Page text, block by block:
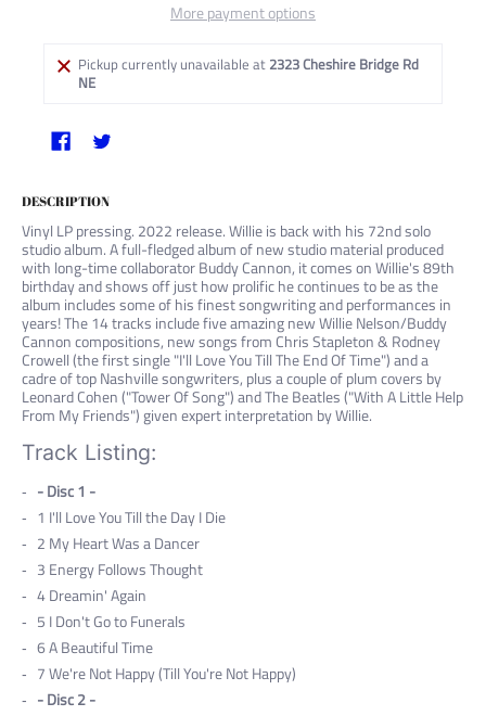
More payment options
Pickup currently unavailable at 2323 Cheshire Bridge Rd
NE
DESCRIPTION
Vinyl LP pressing. 2022 release. Willie is back with his 72nd solo
studio album. A full-fledged album of new studio material produced
with long-time collaborator Buddy Cannon, it comes on Willie's 89th
birthday and shows off just how prolific he continues to be as the
album includes some of his finest songwriting and performances in
years! The 14 tracks include five amazing new Willie Nelson/Buddy
Cannon compositions, new songs from Chris Stapleton & Rodney
Crowell (the first single "I'll Love You Till The End Of Time") and a
cadre of top Nashville songwriters, plus a couple of plum covers by
Leonard Cohen ("Tower Of Song") and The Beatles ("With A Little Help
From My Friends") given expert interpretation by Willie.
Track Listing:
- Disc 1 -
1 I'll Love You Till the Day I Die
2 My Heart Was a Dancer
3 Energy Follows Thought
4Dreamin' Again
5 I Don't Go to Funerals
6A Beautiful Time
7We're Not Happy (Till You're Not Happy)
- Disc 2 -